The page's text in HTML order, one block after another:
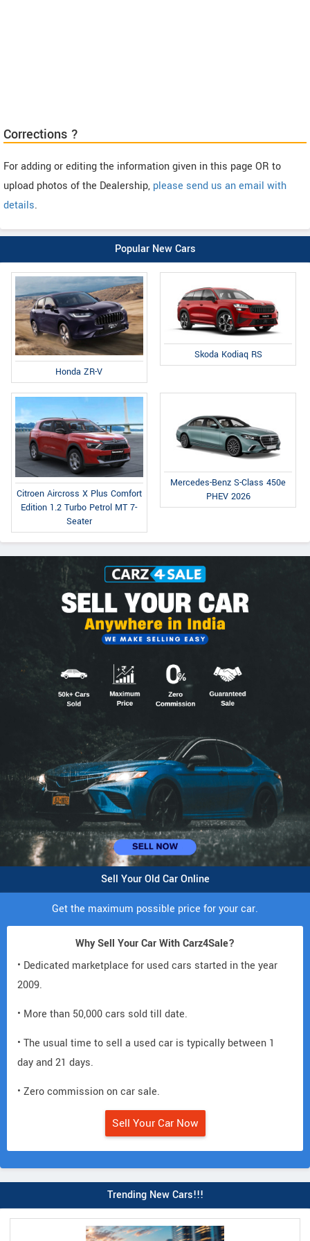
Corrections ?
For adding or editing the information given in this page OR to
upload photos of the Dealership, please send us an email with
details.
Popular New Cars
Honda ZR-V
Skoda Kodiaq RS
Citroen Aircross X Plus Comfort
Edition 1.2 Turbo Petrol MT 7-
Seater
Mercedes-Benz S-Class 450e
PHEV 2026
Sell Your Old Car Online
Get the maximum possible price for your car.
Why Sell Your Car With Carz4Sale?
• Dedicated marketplace for used cars started in the year
2009.
• More than 50,000 cars sold till date.
• The usual time to sell a used car is typically between 1
day and 21 days.
• Zero commission on car sale.
Sell Your Car Now
Trending New Cars!!!